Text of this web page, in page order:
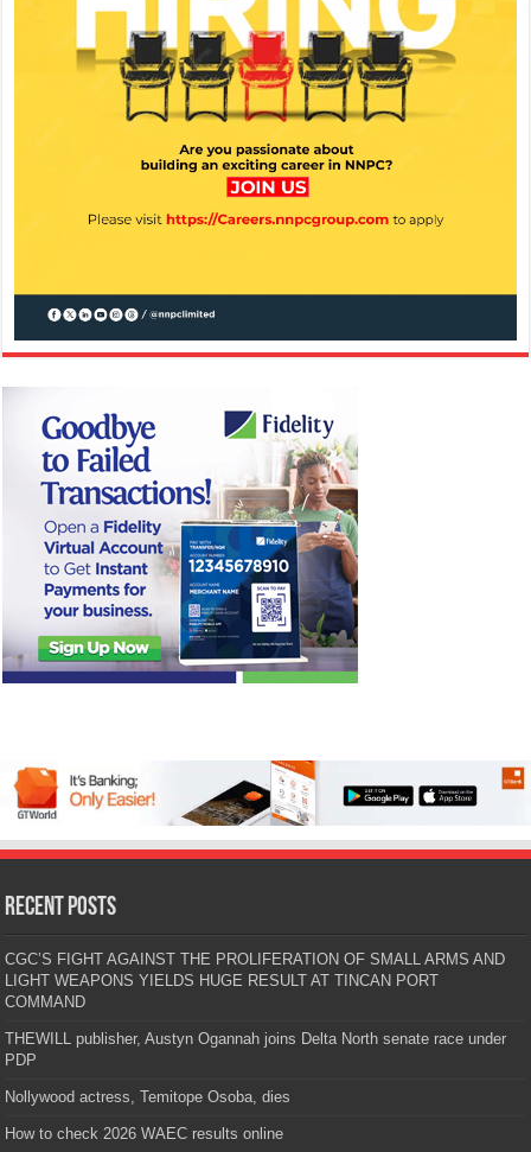
Recent Posts
CGC’S FIGHT AGAINST THE PROLIFERATION OF SMALL ARMS AND
LIGHT WEAPONS YIELDS HUGE RESULT AT TINCAN PORT
COMMAND
THEWILL publisher, Austyn Ogannah joins Delta North senate race under
PDP
Nollywood actress, Temitope Osoba, dies
How to check 2026 WAEC results online